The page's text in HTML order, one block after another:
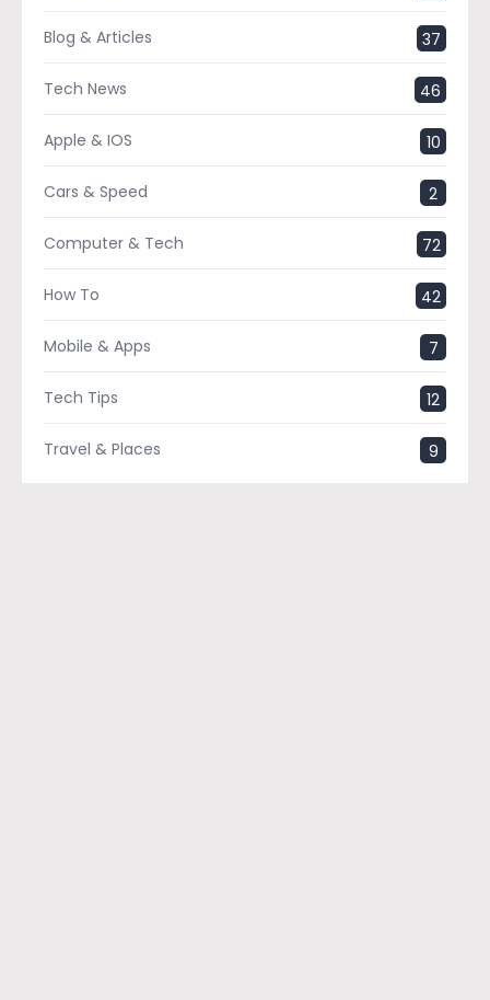
Blog & Articles 37
Tech News 46
Apple & IOS 10
Cars & Speed 2
Computer & Tech 72
How To 42
Mobile & Apps 7
Tech Tips 12
Travel & Places 9